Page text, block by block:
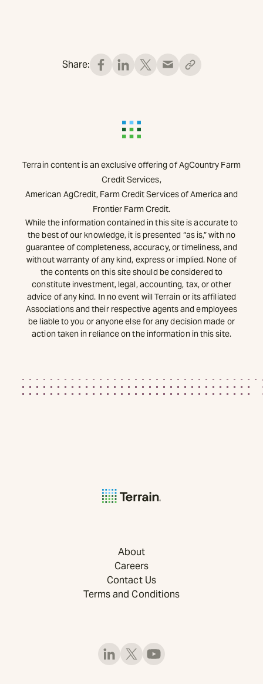
Share:
Terrain content is an exclusive offering of AgCountry Farm
Credit Services,
American AgCredit, Farm Credit Services of America and
Frontier Farm Credit.
While the information contained in this site is accurate to
the best of our knowledge, it is presented “as is,” with no
guarantee of completeness, accuracy, or timeliness, and
without warranty of any kind, express or implied. None of
the contents on this site should be considered to
constitute investment, legal, accounting, tax, or other
advice of any kind. In no event will Terrain or its affiliated
Associations and their respective agents and employees
be liable to you or anyone else for any decision made or
action taken in reliance on the information in this site.
About
Careers
Contact Us
Terms and Conditions